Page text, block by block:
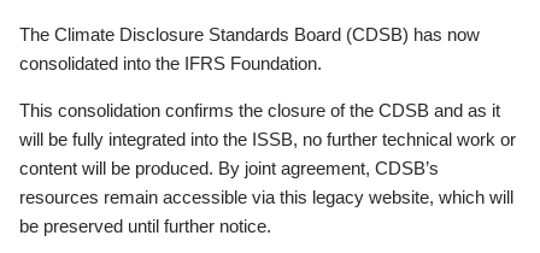
The Climate Disclosure Standards Board (CDSB) has now
consolidated into the IFRS Foundation.
This consolidation confirms the closure of the CDSB and as it
will be fully integrated into the ISSB, no further technical work or
content will be produced. By joint agreement, CDSB’s
resources remain accessible via this legacy website, which will
be preserved until further notice.